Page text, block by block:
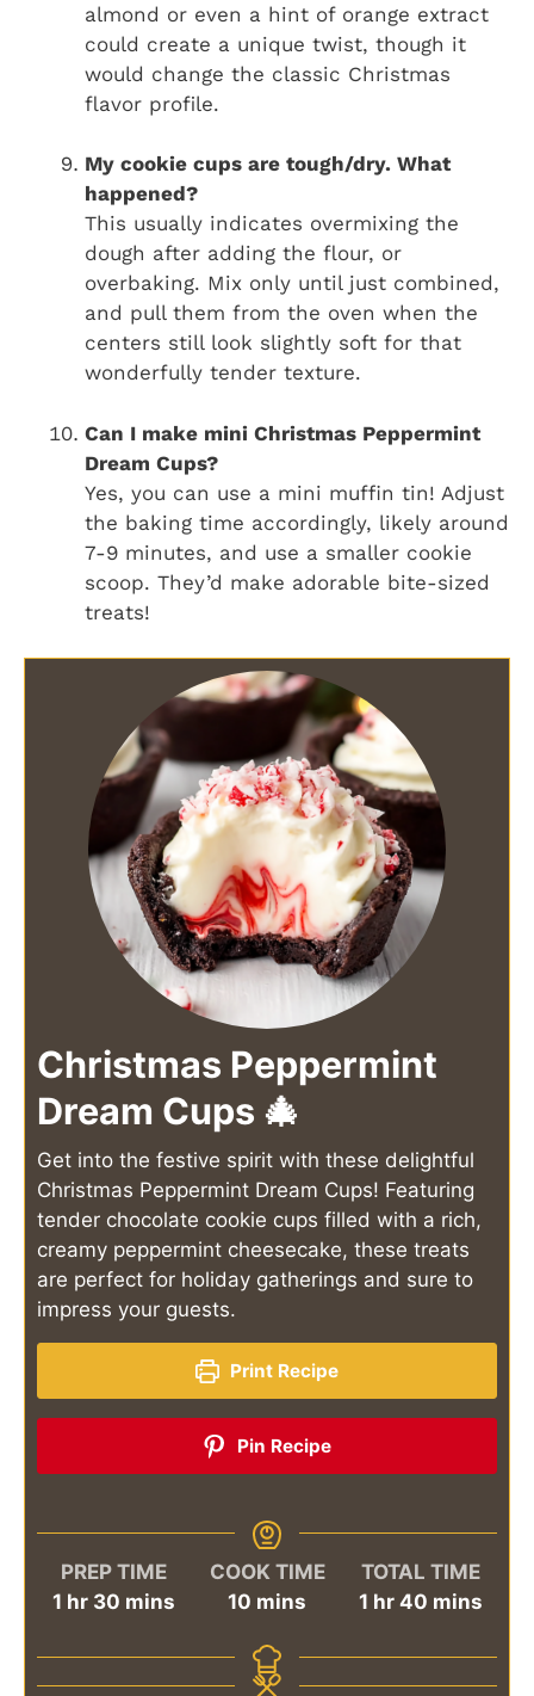
almond or even a hint of orange extract
could create a unique twist, though it
would change the classic Christmas
flavor profile.
My cookie cups are tough/dry. What
happened?
This usually indicates overmixing the
dough after adding the flour, or
overbaking. Mix only until just combined,
and pull them from the oven when the
centers still look slightly soft for that
wonderfully tender texture.
Can I make mini Christmas Peppermint
Dream Cups?
Yes, you can use a mini muffin tin! Adjust
the baking time accordingly, likely around
7-9 minutes, and use a smaller cookie
scoop. They’d make adorable bite-sized
treats!
Christmas Peppermint
Dream Cups 🎄
Get into the festive spirit with these delightful
Christmas Peppermint Dream Cups! Featuring
tender chocolate cookie cups filled with a rich,
creamy peppermint cheesecake, these treats
are perfect for holiday gatherings and sure to
impress your guests.
Print Recipe
Pin Recipe
PREP TIME
1hour
hr 30minutes
mins
COOK TIME
10 minutes
mins
TOTAL TIME
1hour
hr 40minutes
mins